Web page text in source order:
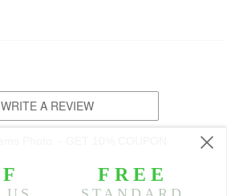
WRITE A REVIEW